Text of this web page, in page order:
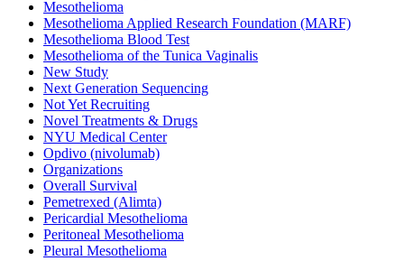
Mesothelioma
Mesothelioma Applied Research Foundation (MARF)
Mesothelioma Blood Test
Mesothelioma of the Tunica Vaginalis
New Study
Next Generation Sequencing
Not Yet Recruiting
Novel Treatments & Drugs
NYU Medical Center
Opdivo (nivolumab)
Organizations
Overall Survival
Pemetrexed (Alimta)
Pericardial Mesothelioma
Peritoneal Mesothelioma
Pleural Mesothelioma